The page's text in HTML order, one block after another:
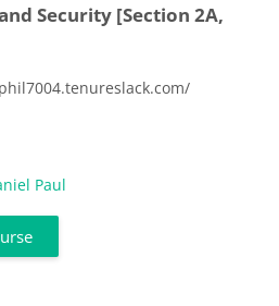
Security [Section 2A,
Paul